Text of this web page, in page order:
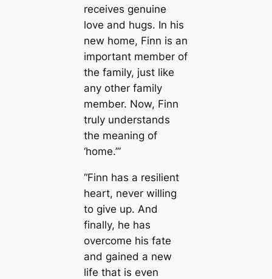
receives genuine
love and hugs. In his
new home, Finn is an
important member of
the family, just like
any other family
member. Now, Finn
truly understands
the meaning of
‘home.’”
“Finn has a resilient
heart, never willing
to give up. And
finally, he has
overcome his fate
and gained a new
life that is even